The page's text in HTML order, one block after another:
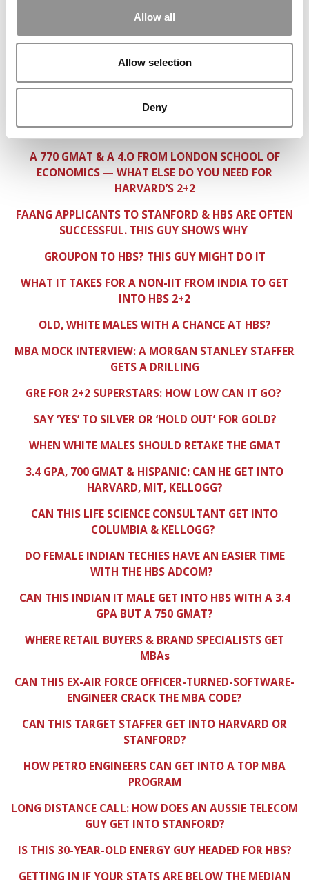
Allow all
Allow selection
Deny
A HIGHLY RANKED MBA FOR THIS CONCERT PIANIST?
SWIMMER, TECH FOUNDER, BANKER, COMEDIAN TRIES
FOR H/S/W
BAINIE, BYU ATHLETE = H/S/W?
INTERVIEW ADVICE FOR MILITARY CANDIDATES — AND
OTHERS
A 770 GMAT & A 4.O FROM LONDON SCHOOL OF
ECONOMICS — WHAT ELSE DO YOU NEED FOR
HARVARD’S 2+2
FAANG APPLICANTS TO STANFORD & HBS ARE OFTEN
SUCCESSFUL. THIS GUY SHOWS WHY
GROUPON TO HBS? THIS GUY MIGHT DO IT
WHAT IT TAKES FOR A NON-IIT FROM INDIA TO GET
INTO HBS 2+2
OLD, WHITE MALES WITH A CHANCE AT HBS?
MBA MOCK INTERVIEW: A MORGAN STANLEY STAFFER
GETS A DRILLING
GRE FOR 2+2 SUPERSTARS: HOW LOW CAN IT GO?
SAY ‘YES’ TO SILVER OR ‘HOLD OUT’ FOR GOLD?
WHEN WHITE MALES SHOULD RETAKE THE GMAT
3.4 GPA, 700 GMAT & HISPANIC: CAN HE GET INTO
HARVARD, MIT, KELLOGG?
CAN THIS LIFE SCIENCE CONSULTANT GET INTO
COLUMBIA & KELLOGG?
DO FEMALE INDIAN TECHIES HAVE AN EASIER TIME
WITH THE HBS ADCOM?
CAN THIS INDIAN IT MALE GET INTO HBS WITH A 3.4
GPA BUT A 750 GMAT?
WHERE RETAIL BUYERS & BRAND SPECIALISTS GET
MBAs
CAN THIS EX-AIR FORCE OFFICER-TURNED-SOFTWARE-
ENGINEER CRACK THE MBA CODE?
CAN THIS TARGET STAFFER GET INTO HARVARD OR
STANFORD?
HOW PETRO ENGINEERS CAN GET INTO A TOP MBA
PROGRAM
LONG DISTANCE CALL: HOW DOES AN AUSSIE TELECOM
GUY GET INTO STANFORD?
IS THIS 30-YEAR-OLD ENERGY GUY HEADED FOR HBS?
GETTING IN IF YOUR STATS ARE BELOW THE MEDIAN